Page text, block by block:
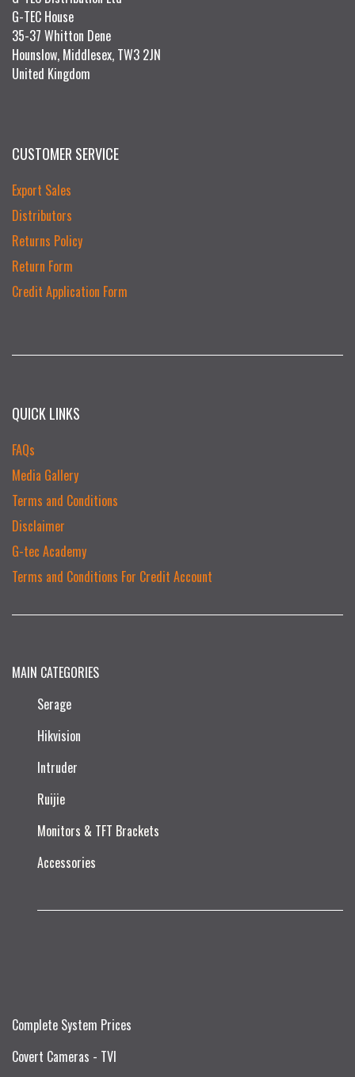
G-TEC House
35-37 Whitton Dene
Hounslow, Middlesex, TW3 2JN
United Kingdom
CUSTOMER SERVICE
Export Sales
Distributors
Returns Policy
Return Form
Credit Application Form
QUICK LINKS
FAQs
Media Gallery
Terms and Conditions
Disclaimer
G-tec Academy
Terms and Conditions For Credit Account
MAIN CATEGORIES
Serage
Hikvision
Intruder
Ruijie​
Monitors & TFT Brackets
Accessories
Complete System Prices
Covert Cameras - TVI